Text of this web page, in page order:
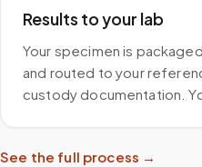
Results to your lab
Your specimen is
and routed to your
custody documentation.
See the full process →